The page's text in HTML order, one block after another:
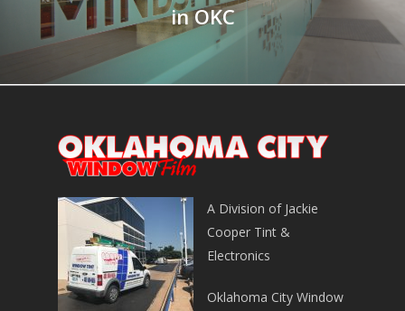
in OKC
A Division of Jackie
Cooper Tint &
Electronics
Oklahoma City Window